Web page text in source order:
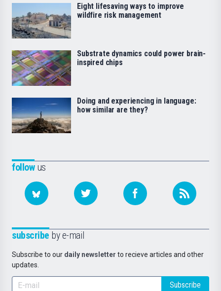
followus
subscribe by e-mail
Subscribe to our daily newsletter to recieve articles and other
updates.
Subscribe
Eight lifesaving ways to improve
wildfire risk management
Substrate dynamics could power brain-
inspired chips
Doing and experiencing in language:
how similar are they?